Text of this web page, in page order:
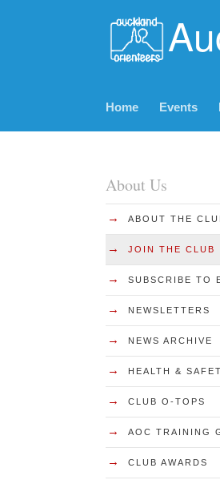
Home Events
About Us
→ ABOUT THE
→ JOIN THE CLUB
→ SUBSCRIBE TO
→ NEWSLETTERS
→ NEWS ARCHIVE
→ HEALTH &
→ CLUB O-TOPS
→ AOC TRAINING
→ CLUB AWARDS